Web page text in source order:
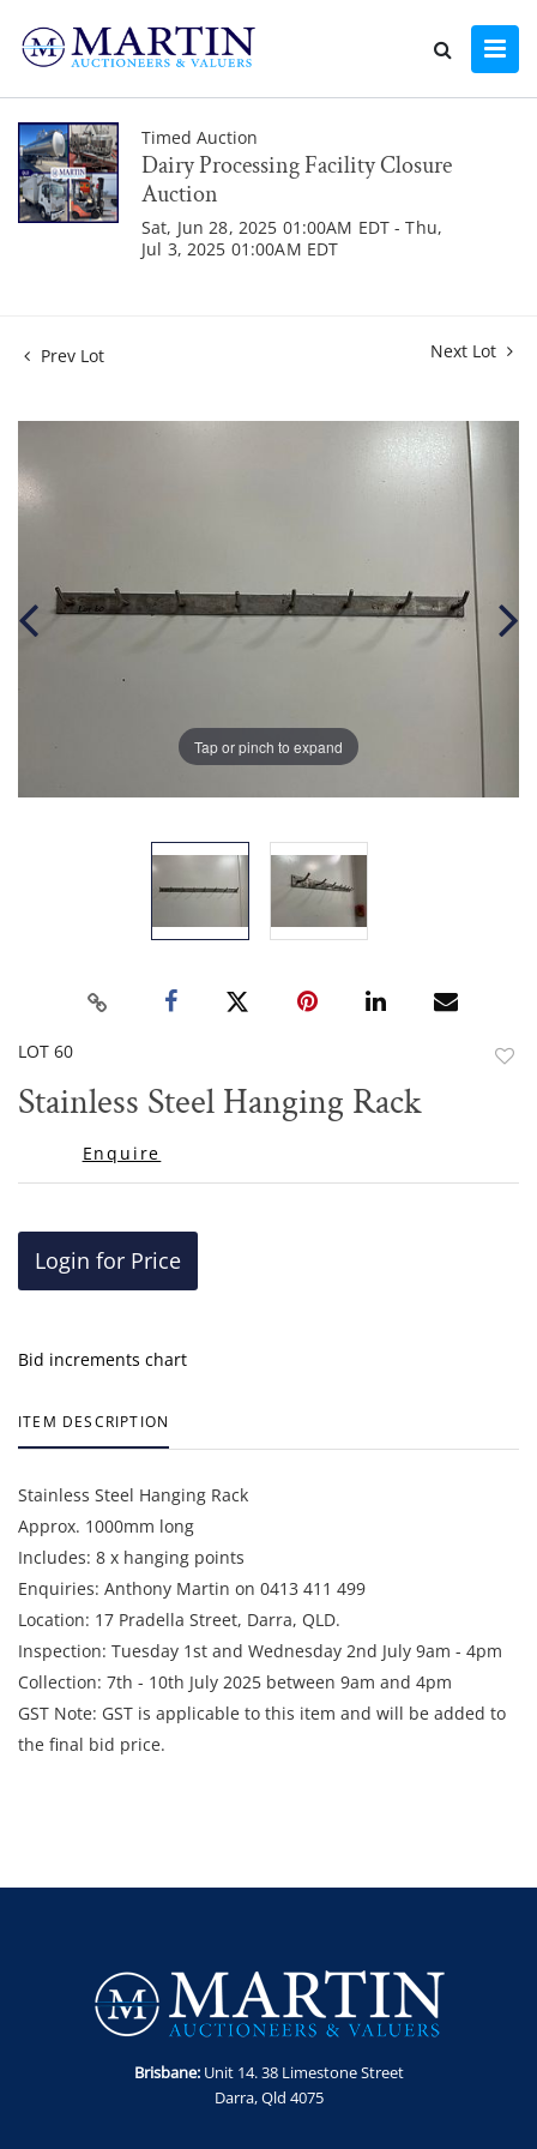
Timed Auction
Dairy Processing Facility Closure
Auction
Sat, Jun 28, 2025 01:00AM EDT - Thu,
Jul 3, 2025 01:00AM EDT
Prev Lot Next Lot
Tap or pinch to expand
LOT 60
Stainless Steel Hanging Rack
Enquire
Login for Price
Bid increments chart
ITEM DESCRIPTION
Stainless Steel Hanging Rack
Approx. 1000mm long
Includes: 8 x hanging points
Enquiries: Anthony Martin on 0413 411 499
Location: 17 Pradella Street, Darra, QLD.
Inspection: Tuesday 1st and Wednesday 2nd July 9am - 4pm
Collection: 7th - 10th July 2025 between 9am and 4pm
GST Note: GST is applicable to this item and will be added to
the final bid price.
Brisbane:Unit 14. 38 Limestone Street
Darra, Qld 4075